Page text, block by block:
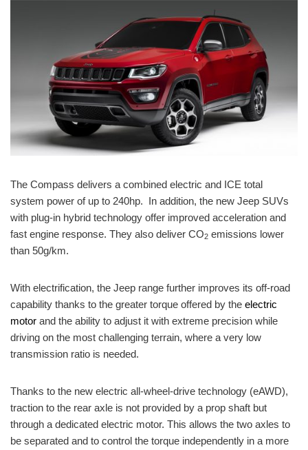
The Compass delivers a combined electric and ICE total
system power of up to 240hp. In addition, the new Jeep SUVs
with plug-in hybrid technology offer improved acceleration and
fast engine response. They also deliver CO2 emissions lower
than 50g/km.
With electrification, the Jeep range further improves its off-road
capability thanks to the greater torque offered by the electric
motor and the ability to adjust it with extreme precision while
driving on the most challenging terrain, where a very low
transmission ratio is needed.
Thanks to the new electric all-wheel-drive technology (eAWD),
traction to the rear axle is not provided by a prop shaft but
through a dedicated electric motor. This allows the two axles to
be separated and to control the torque independently in a more